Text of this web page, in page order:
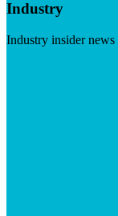
Industry
Industry insider